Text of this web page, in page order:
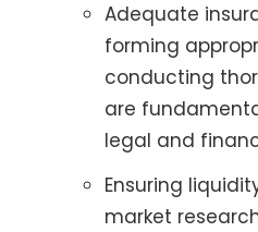
Adequate
forming
conducting
are
legal and
Ensuring
market